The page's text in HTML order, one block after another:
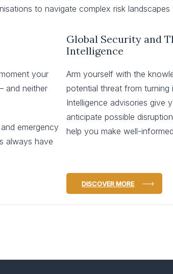
to navigate complex risk
Global Security and
Intelligence
your
and neither
emergency
always have
Arm yourself with the
potential threat from turning
Intelligence advisories give
anticipate possible
help you make well-
DISCOVER MORE